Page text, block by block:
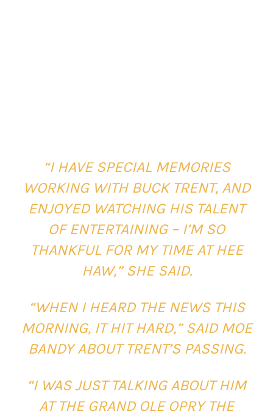
“I HAVE SPECIAL MEMORIES
WORKING WITH BUCK TRENT, AND
ENJOYED WATCHING HIS TALENT
OF ENTERTAINING – I’M SO
THANKFUL FOR MY TIME AT HEE
HAW,” SHE SAID.
“WHEN I HEARD THE NEWS THIS
MORNING, IT HIT HARD,” SAID MOE
BANDY ABOUT TRENT’S PASSING.
“I WAS JUST TALKING ABOUT HIM
AT THE GRAND OLE OPRY THE